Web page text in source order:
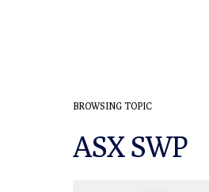
BROWSING TOPIC
ASX SWP